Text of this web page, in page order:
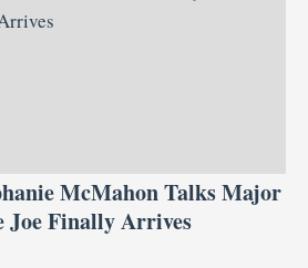
McMahon Talks Major
Finally Arrives